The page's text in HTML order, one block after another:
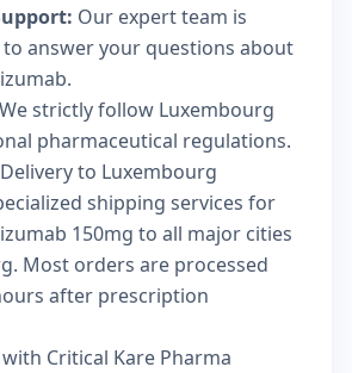
Our expert team is
to answer your questions about
We strictly follow Luxembourg
pharmaceutical regulations.
to Luxembourg
shipping services for
150mg to all major cities
Most orders are processed
after prescription
Critical Kare Pharma